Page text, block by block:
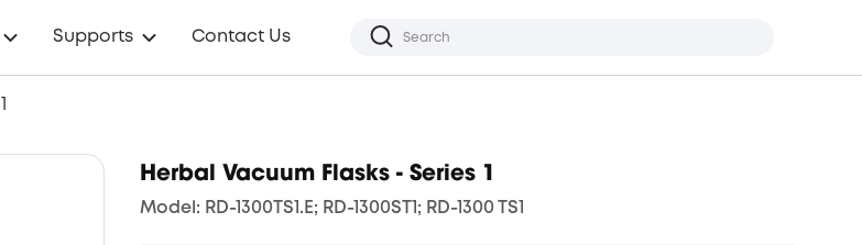
Supports Contact Us
Herbal Vacuum Flasks - Series 1
Model: RD-1300TS1.E; RD-1300ST1; RD-1300 TS1